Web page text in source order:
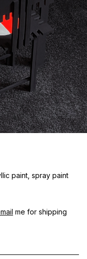
paint, spray paint
me for shipping